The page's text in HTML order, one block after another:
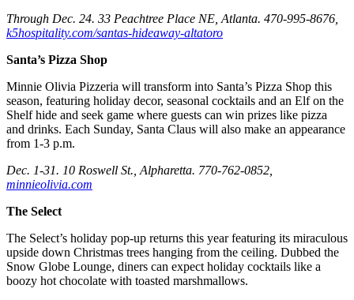
Through Dec. 24. 33 Peachtree Place NE, Atlanta. 470-995-8676,
k5hospitality.com/santas-hideaway-altatoro
Santa’s Pizza Shop
Minnie Olivia Pizzeria will transform into Santa’s Pizza Shop this
season, featuring holiday decor, seasonal cocktails and an Elf on the
Shelf hide and seek game where guests can win prizes like pizza
and drinks. Each Sunday, Santa Claus will also make an appearance
from 1-3 p.m.
Dec. 1-31. 10 Roswell St., Alpharetta. 770-762-0852,
minnieolivia.com
The Select
The Select’s holiday pop-up returns this year featuring its miraculous
upside down Christmas trees hanging from the ceiling. Dubbed the
Snow Globe Lounge, diners can expect holiday cocktails like a
boozy hot chocolate with toasted marshmallows.